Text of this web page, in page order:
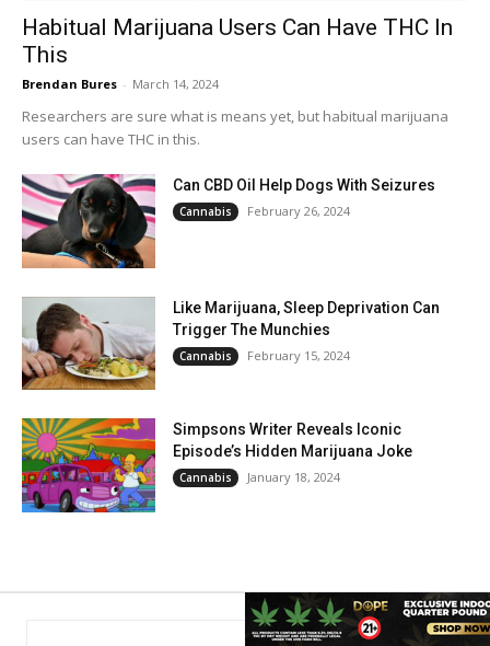
Habitual Marijuana Users Can Have THC In
This
Brendan Bures - March 14, 2024
Researchers are sure what is means yet, but habitual marijuana
users can have THC in this.
Can CBD Oil Help Dogs With Seizures
Cannabis February 26, 2024
Like Marijuana, Sleep Deprivation Can
Trigger The Munchies
Cannabis February 15, 2024
Simpsons Writer Reveals Iconic
Episode’s Hidden Marijuana Joke
Cannabis January 18, 2024